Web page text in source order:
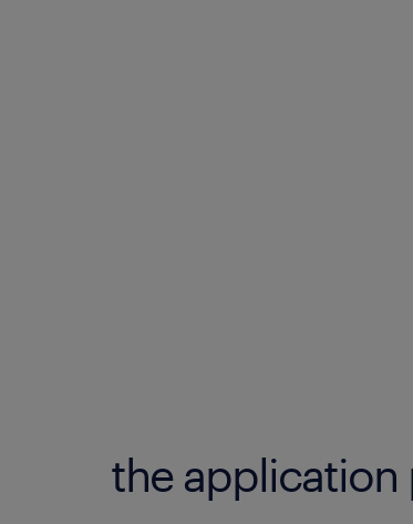
the application